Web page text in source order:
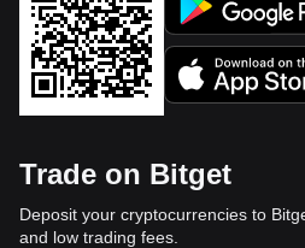
Trade on Bitget
Deposit your cryptocurrencies to
and low trading fees.